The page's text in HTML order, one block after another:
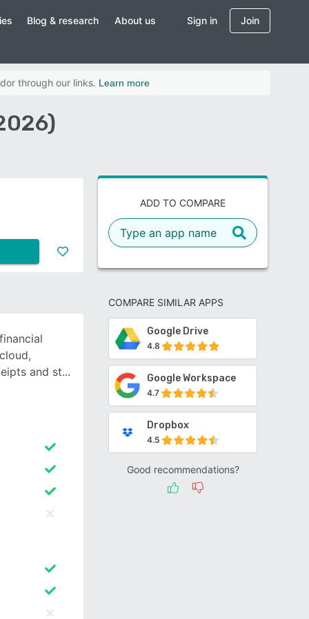
Blog & research About us Sign in Join
through our links. Learn more
ADD TO COMPARE
COMPARE SIMILAR APPS
Google Drive
4.8
Google Workspace
4.7
Dropbox
4.5
Good recommendations?
and st